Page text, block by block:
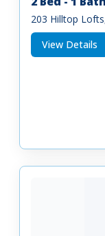
203 Hilltop
View Details